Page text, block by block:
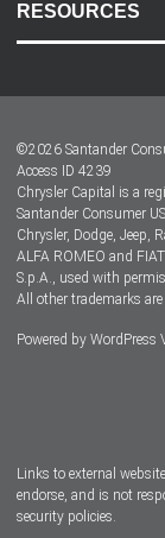
RESOURCES
Dealer Locator
Dealers
©2026 Santander
Access ID 4239
Chrysler Capital is a
Santander Consumer
Chrysler, Dodge, Jeep,
ALFA ROMEO and
S.p.A., used with
All other trademarks
Powered by WordPress
Links to external
endorse, and is not
security policies.